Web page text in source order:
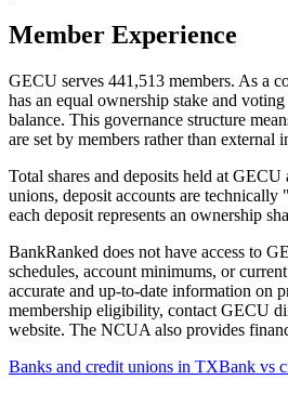
Member Experience
GECU serves 441,513 members. As a
has an equal ownership stake and
balance. This governance structure
are set by members rather than external
Total shares and deposits held at
unions, deposit accounts are technically
each deposit represents an ownership
BankRanked does not have access to
schedules, account minimums, or
accurate and up-to-date information on
membership eligibility, contact GECU
website. The NCUA also provides
Banks and credit unions in TXBank vs